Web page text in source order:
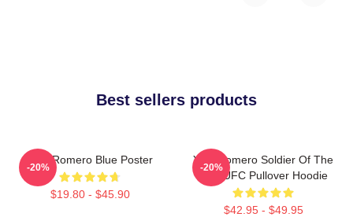
Best sellers products
Yoel Romero Blue Poster
$19.80 - $45.90
-20%
Yoel Romero Soldier Of The
God UFC Pullover Hoodie
$42.95 - $49.95
-20%